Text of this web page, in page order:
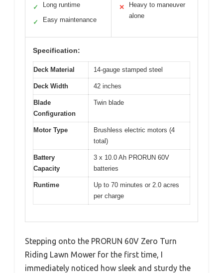
✓ Long runtime
✓ Easy maintenance
✕
Heavy to maneuver
alone
Specification:
Deck Material 14-gauge stamped steel
Deck Width 42 inches
Blade
Configuration
Twin blade
Motor Type
Brushless electric motors (4
total)
Battery
Capacity
3 x 10.0 Ah PRORUN 60V
batteries
Runtime
Up to 70 minutes or 2.0 acres
per charge
Stepping onto the PRORUN 60V Zero Turn
Riding Lawn Mower for the first time, I
immediately noticed how sleek and sturdy the